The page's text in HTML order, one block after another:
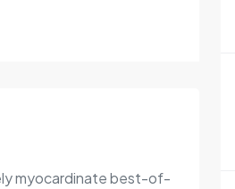
myocardinate best-of-